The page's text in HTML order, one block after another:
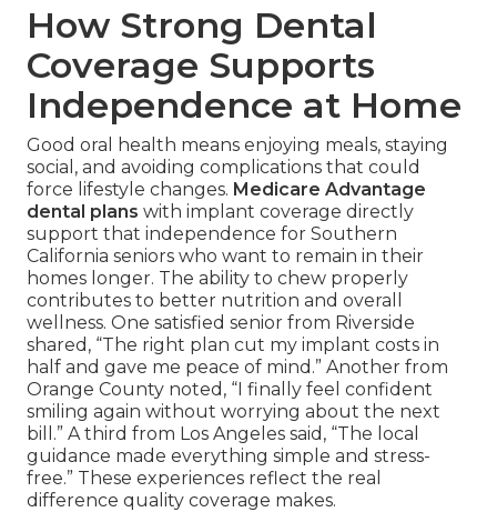
How Strong Dental
Coverage Supports
Independence at Home
Good oral health means enjoying meals, staying
social, and avoiding complications that could
force lifestyle changes. Medicare Advantage
dental plans with implant coverage directly
support that independence for Southern
California seniors who want to remain in their
homes longer. The ability to chew properly
contributes to better nutrition and overall
wellness. One satisfied senior from Riverside
shared, “The right plan cut my implant costs in
half and gave me peace of mind.” Another from
Orange County noted, “I finally feel confident
smiling again without worrying about the next
bill.” A third from Los Angeles said, “The local
guidance made everything simple and stress-
free.” These experiences reflect the real
difference quality coverage makes.